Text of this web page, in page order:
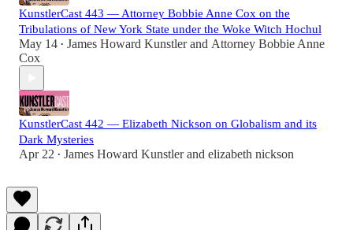
KunstlerCast 443 — Attorney Bobbie Anne Cox on the
Tribulations of New York State under the Woke Witch Hochul
May 14 • James Howard Kunstlerand Attorney Bobbie Anne
Cox
KunstlerCast 442 — Elizabeth Nickson on Globalism and its
Dark Mysteries
Apr 22 • James Howard Kunstlerand elizabeth nickson